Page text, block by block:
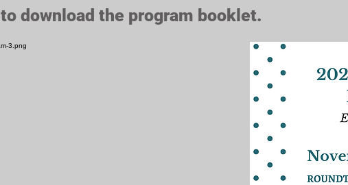
to download the program booklet.